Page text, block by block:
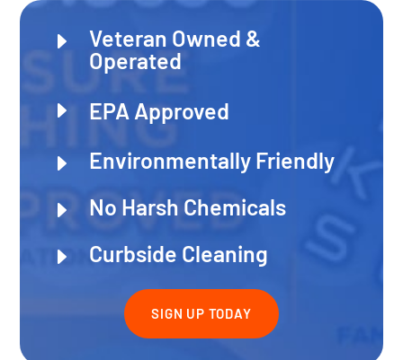
E
Veteran Owned &
Operated
E EPA Approved
E Environmentally Friendly
E No Harsh Chemicals
E Curbside Cleaning
SIGN UP TODAY